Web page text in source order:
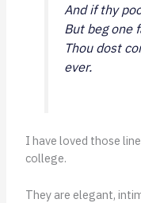
And if thy
But beg one
Thou dost
ever.
I have loved those
college.
They are elegant,